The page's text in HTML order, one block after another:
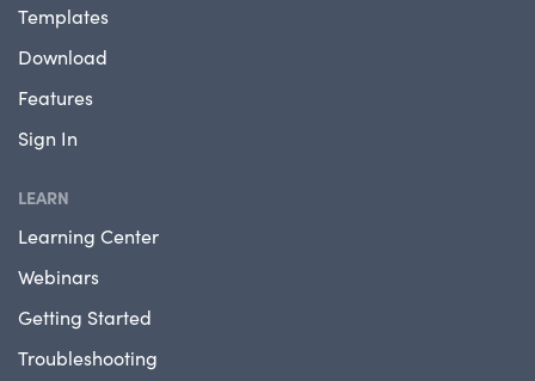
Templates
Download
Features
Sign In
LEARN
Learning Center
Webinars
Getting Started
Troubleshooting